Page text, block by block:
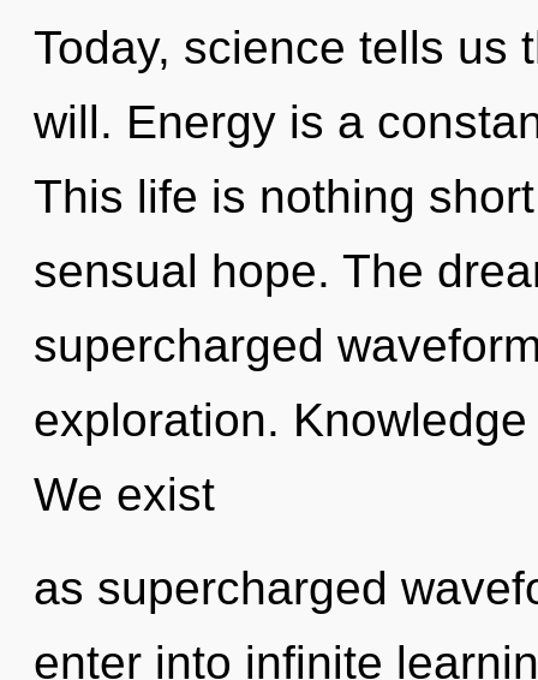
Today, science tells us
will. Energy is a
This life is nothing
sensual hope. The
supercharged
exploration.
We exist
as supercharged
enter into infinite